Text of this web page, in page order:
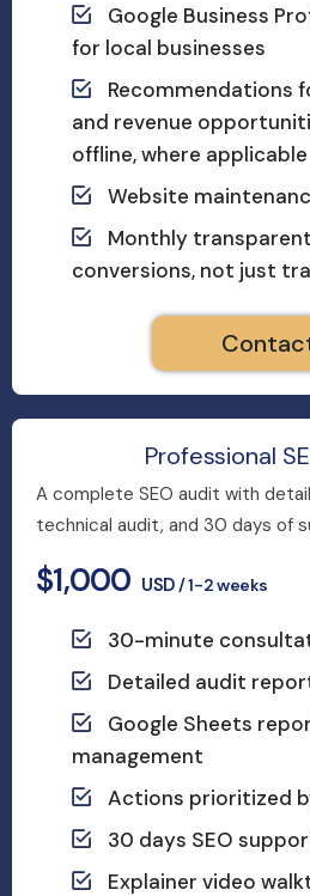
Google Business
for local businesses
Recommendations
and revenue
offline, where applicable
Website
Monthly
conversions, not just
Professional
A complete SEO audit with
technical audit, and 30 days of
$1,000 USD/ 1-2 weeks
30-minute
Detailed audit
Google Sheets
management
Actions prioritized
30 days SEO
Explainer video